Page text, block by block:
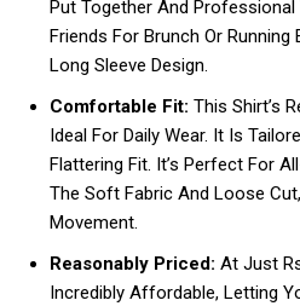
Put Together And Professional
Friends For Brunch Or Running
Long Sleeve Design.
Comfortable Fit: This Shirt’s
Ideal For Daily Wear. It Is
Flattering Fit. It’s Perfect For
The Soft Fabric And Loose
Movement.
Reasonably Priced: At Just
Incredibly Affordable, Letting